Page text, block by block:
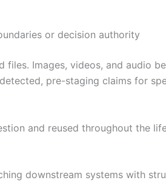
or decision authority
Images, videos, and audio
pre-staging claims for
and reused throughout the
downstream systems with